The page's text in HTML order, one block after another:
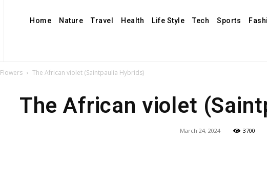
Home Nature Travel Health Life Style Tech Sports
Flowers The African violet (Saintpaulia Hybrids)
The African violet
March 24, 2024 3700